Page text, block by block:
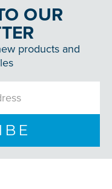
OUR
products and